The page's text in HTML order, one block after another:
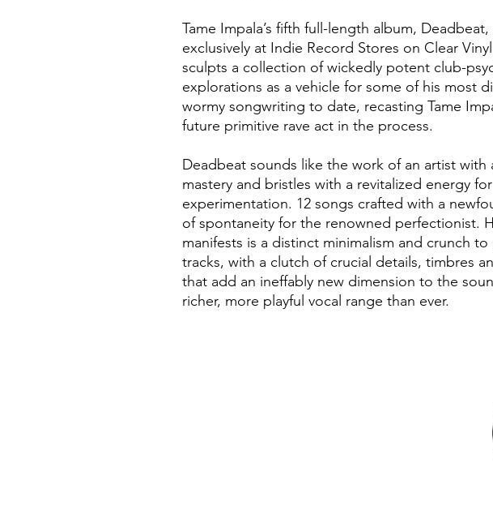
Tame Impala’s fifth full-length album, Deadbeat,
exclusively at Indie Record Stores on Clear
sculpts a collection of wickedly potent club-
explorations as a vehicle for some of his most
wormy songwriting to date, recasting Tame
future primitive rave act in the process.
Deadbeat sounds like the work of an artist with
mastery and bristles with a revitalized energy for
experimentation. 12 songs crafted with a
of spontaneity for the renowned perfectionist.
manifests is a distinct minimalism and crunch to
tracks, with a clutch of crucial details, timbres
that add an ineffably new dimension to the
richer, more playful vocal range than ever.